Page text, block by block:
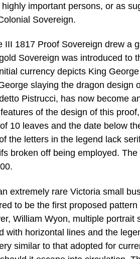
important persons, or as
Sovereign.
III 1817 Proof Sovereign drew a
Sovereign was introduced to
currency depicts King
slaying the dragon design
Pistrucci, has now become
of the design of this
10 leaves and the date below
the letters in the legend lack
broken off being employed.
extremely rare Victoria small
to be the first proposed
William Wyon, multiple
with horizontal lines and the
similar to that adopted for